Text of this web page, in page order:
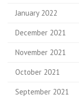
January 2022
December 2021
November 2021
October 2021
September 2021